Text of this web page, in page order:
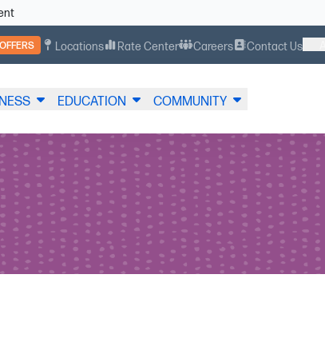
Locations Rate Center Careers Contact Us
EDUCATION COMMUNITY